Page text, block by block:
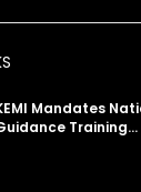
Mandates
Training…